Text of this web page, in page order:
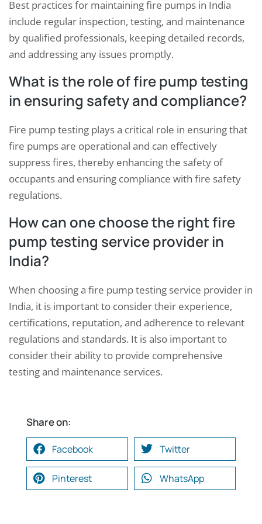
Best practices for maintaining fire pumps in India
include regular inspection, testing, and maintenance
by qualified professionals, keeping detailed records,
and addressing any issues promptly.
What is the role of fire pump testing
in ensuring safety and compliance?
Fire pump testing plays a critical role in ensuring that
fire pumps are operational and can effectively
suppress fires, thereby enhancing the safety of
occupants and ensuring compliance with fire safety
regulations.
How can one choose the right fire
pump testing service provider in
India?
When choosing a fire pump testing service provider in
India, it is important to consider their experience,
certifications, reputation, and adherence to relevant
regulations and standards. It is also important to
consider their ability to provide comprehensive
testing and maintenance services.
Share on:
Facebook Twitter
Pinterest WhatsApp